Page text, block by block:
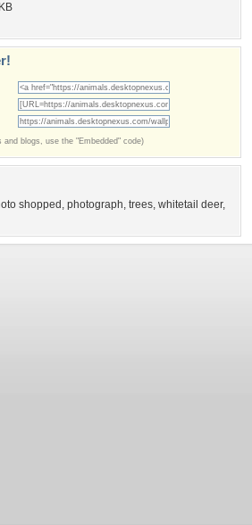
and blogs, use the "Embedded" code)
shopped , photograph, trees, whitetail deer,